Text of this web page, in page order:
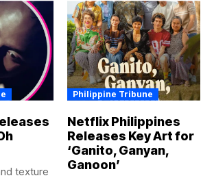
texture
Philippine Tribune
Netflix Philippines
Releases Key Art for
‘Ganito, Ganyan,
Ganoon’